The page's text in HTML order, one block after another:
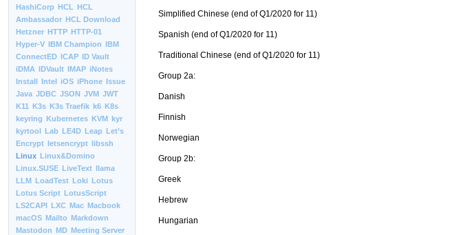
HashiCorp HCL HCL
Ambassador HCL Download
Hetzner HTTP HTTP-01
Hyper-V IBM Champion IBM
ConnectED ICAP ID Vault
iDMA IDVault IMAP iNotes
Install Intel iOS iPhone Issue
Java JDBC JSON JVM JWT
K11 K3s K3s Traefik k6 K8s
keyring Kubernetes KVM kyr
kyrtool Lab LE4D Leap Let’s
Encrypt letsencrypt libssh
Linux Linux&Domino
Linux.SUSE LiveText llama
LLM LoadTest Loki Lotus
Lotus Script LotusScript
LS2CAPI LXC Mac Macbook
macOS Mailto Markdown
Mastodon MD Meeting Server
Simplified Chinese (end of Q1/2020 for 11)
Spanish (end of Q1/2020 for 11)
Traditional Chinese (end of Q1/2020 for 11)
Group 2a:
Danish
Finnish
Norwegian
Group 2b:
Greek
Hebrew
Hungarian